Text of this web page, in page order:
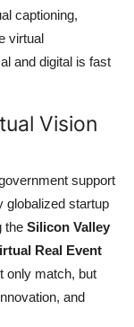
captioning,
virtual
and digital is fast
Vision
support
globalized startup
the Silicon Valley
Real Event
only match, but
and